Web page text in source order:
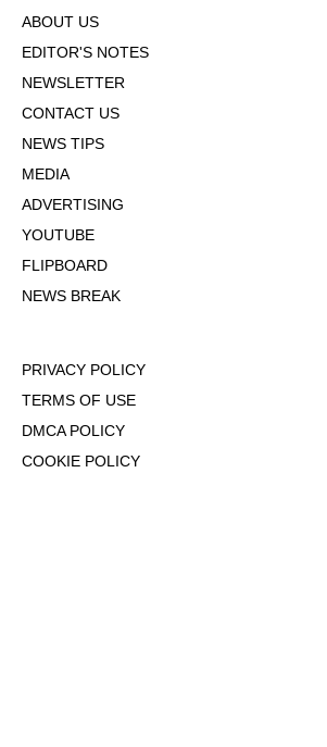
ABOUT US
EDITOR'S NOTES
NEWSLETTER
CONTACT US
NEWS TIPS
MEDIA
ADVERTISING
YOUTUBE
FLIPBOARD
NEWS BREAK
PRIVACY POLICY
TERMS OF USE
DMCA POLICY
COOKIE POLICY